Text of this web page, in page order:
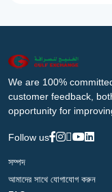
We are 100%
customer feedback,
opportunity for
Follow us
সম্পদ
আমাদের সাথে যোগাযোগ করুন